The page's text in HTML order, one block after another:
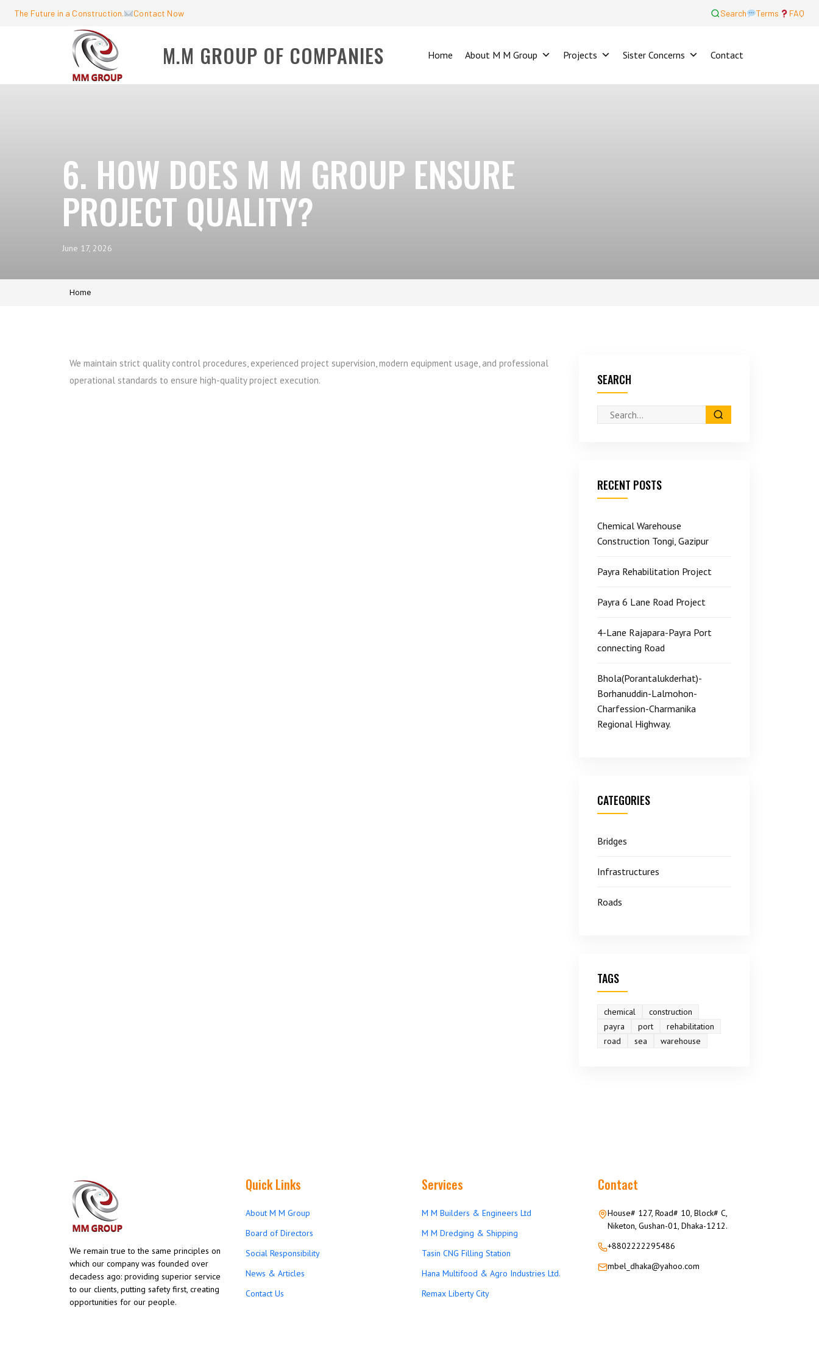
The Future in a Construction. Contact Now Search Terms FAQ
M.M GROUP OF COMPANIES Home About M M Group Projects Sister Concerns Contact
6. HOW DOES M M GROUP ENSURE
PROJECT QUALITY?
June 17, 2026
Home
We maintain strict quality control procedures, experienced project supervision, modern equipment usage, and professional
operational standards to ensure high-quality project execution.
SEARCH
RECENT POSTS
Chemical Warehouse
Construction Tongi, Gazipur
Payra Rehabilitation Project
Payra 6 Lane Road Project
4-Lane Rajapara-Payra Port
connecting Road
Bhola(Porantalukderhat)-
Borhanuddin-Lalmohon-
Charfession-Charmanika
Regional Highway.
CATEGORIES
Bridges
Infrastructures
Roads
TAGS
chemical
construction
payra
port
rehabilitation
road
sea warehouse
We remain true to the same principles on
which our company was founded over
decadess ago: providing superior service
to our clients, putting safety first, creating
opportunities for our people.
Quick Links
About M M Group
Board of Directors
Social Responsibility
News & Articles
Contact Us
Services
M M Builders & Engineers Ltd
M M Dredging & Shipping
Tasin CNG Filling Station
Hana Multifood & Agro Industries Ltd.
Remax Liberty City
Contact
House# 127, Road# 10, Block# C,
Niketon, Gushan-01, Dhaka-1212.
+8802222295486
mbel_dhaka@yahoo.com